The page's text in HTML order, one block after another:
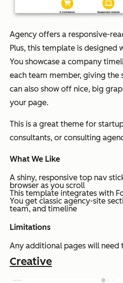
Agency offers a responsive-
Plus, this template is designed
You showcase a company
each team member, giving the
can also show off nice, big
your page.
This is a great theme for
consultants, or consulting
What We Like
A shiny, responsive top nav
browser as you scroll
This template integrates with
You get classic agency-site
team, and timeline
Limitations
Any additional pages will need
Creative